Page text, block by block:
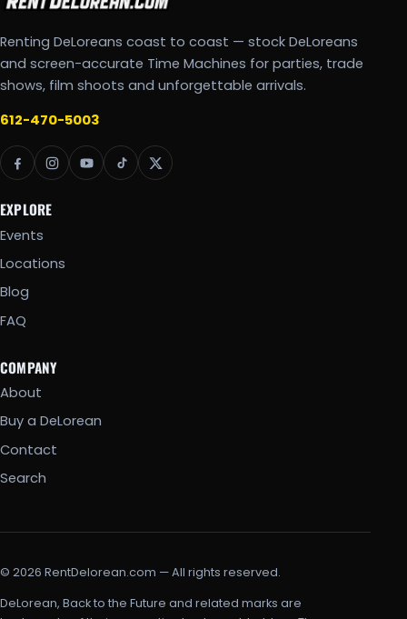
Renting DeLoreans coast to coast — stock DeLoreans
and screen-accurate Time Machines for parties, trade
shows, film shoots and unforgettable arrivals.
612-470-5003
EXPLORE
Events
Locations
Blog
FAQ
COMPANY
About
Buy a DeLorean
Contact
Search
© 2026 RentDelorean.com — All rights reserved.
DeLorean, Back to the Future and related marks are